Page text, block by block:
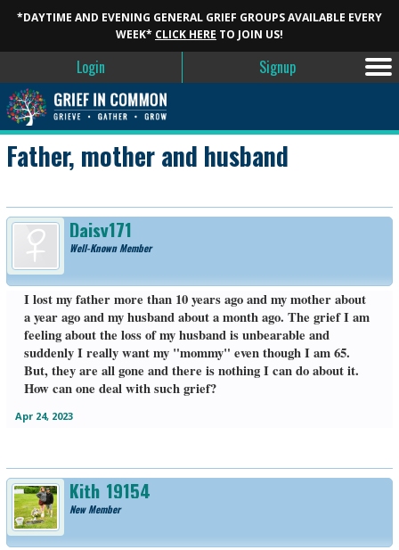
*DAYTIME AND EVENING GENERAL GRIEF GROUPS AVAILABLE EVERY
WEEK* CLICK HERE TO JOIN US!
Login Signup
Father, mother and husband
Daisy171
Well-Known Member
I lost my father more than 10 years ago and my mother about
a year ago and my husband about a month ago. The grief I am
feeling about the loss of my husband is unbearable and
suddenly I really want my "mommy" even though I am 65.
But, they are all gone and there is nothing I can do about it.
How can one deal with such grief?
Apr 24, 2023
Kith_19154
New Member